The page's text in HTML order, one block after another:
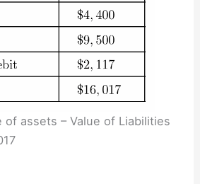
of assets – Value of Liabilities